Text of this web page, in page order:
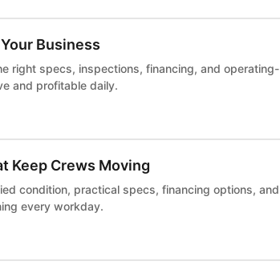
Business
right specs, inspections, financing, and operating-
and profitable daily.
Keep Crews Moving
condition, practical specs, financing options, and
every workday.